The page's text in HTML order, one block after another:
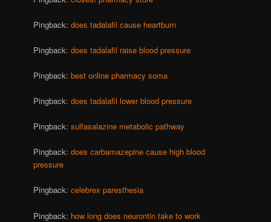
Pingback:does tadalafil cause heartburn
Pingback:does tadalafil raise blood pressure
Pingback:best online pharmacy soma
Pingback:does tadalafil lower blood pressure
Pingback:sulfasalazine metabolic pathway
Pingback:does carbamazepine cause high blood
pressure
Pingback:celebrex paresthesia
Pingback: how long does neurontin take to work